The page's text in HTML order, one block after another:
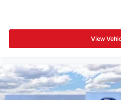
View